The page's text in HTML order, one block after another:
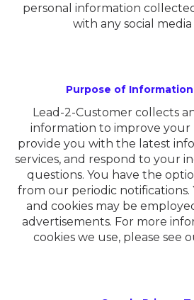
personal information
with any social
Purpose of
Lead-2-Customer collects
information to improve your
provide you with the latest
services, and respond to your
questions. You have the
from our periodic notifications.
and cookies may be
advertisements. For more
cookies we use, please see